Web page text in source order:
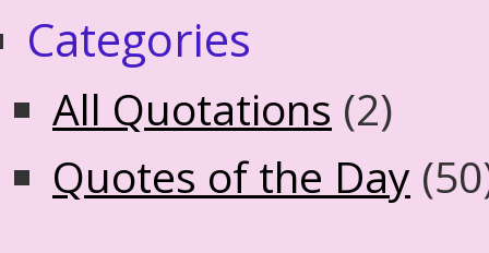
Categories
All Quotations (2)
Quotes of the Day